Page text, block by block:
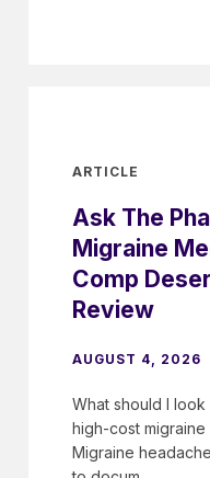
ARTICLE
Ask The
Migraine
Comp
Review
AUGUST 4, 2026
What should I
high-cost migraine
Migraine